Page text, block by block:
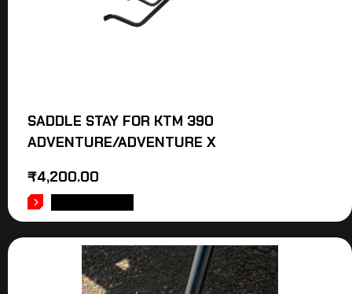
SADDLE STAY FOR KTM 390
ADVENTURE/ADVENTURE X
₹4,200.00